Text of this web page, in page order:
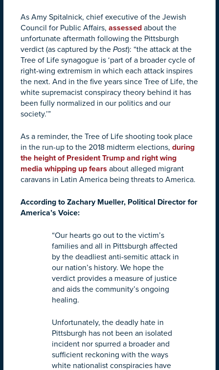
As Amy Spitalnick, chief executive of the Jewish
Council for Public Affairs, assessed about the
unfortunate aftermath following the Pittsburgh
verdict (as captured by the Post): “the attack at the
Tree of Life synagogue is ‘part of a broader cycle of
right-wing extremism in which each attack inspires
the next. And in the five years since Tree of Life, the
white supremacist conspiracy theory behind it has
been fully normalized in our politics and our
society.’”
As a reminder, the Tree of Life shooting took place
in the run-up to the 2018 midterm elections, during
the height of President Trump and right wing
media whipping up fears about alleged migrant
caravans in Latin America being threats to America.
According to Zachary Mueller, Political Director for
America’s Voice:
“Our hearts go out to the victim’s
families and all in Pittsburgh affected
by the deadliest anti-semitic attack in
our nation’s history. We hope the
verdict provides a measure of justice
and aids the community’s ongoing
healing.
Unfortunately, the deadly hate in
Pittsburgh has not been an isolated
incident nor spurred a broader and
sufficient reckoning with the ways
white nationalist conspiracies have